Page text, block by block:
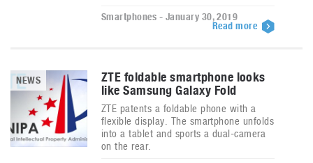
Smartphones - January 30, 2019
Read more
NEWS
ZTE foldable smartphone looks
like Samsung Galaxy Fold
ZTE patents a foldable phone with a
flexible display. The smartphone unfolds
into a tablet and sports a dual-camera
on the rear.